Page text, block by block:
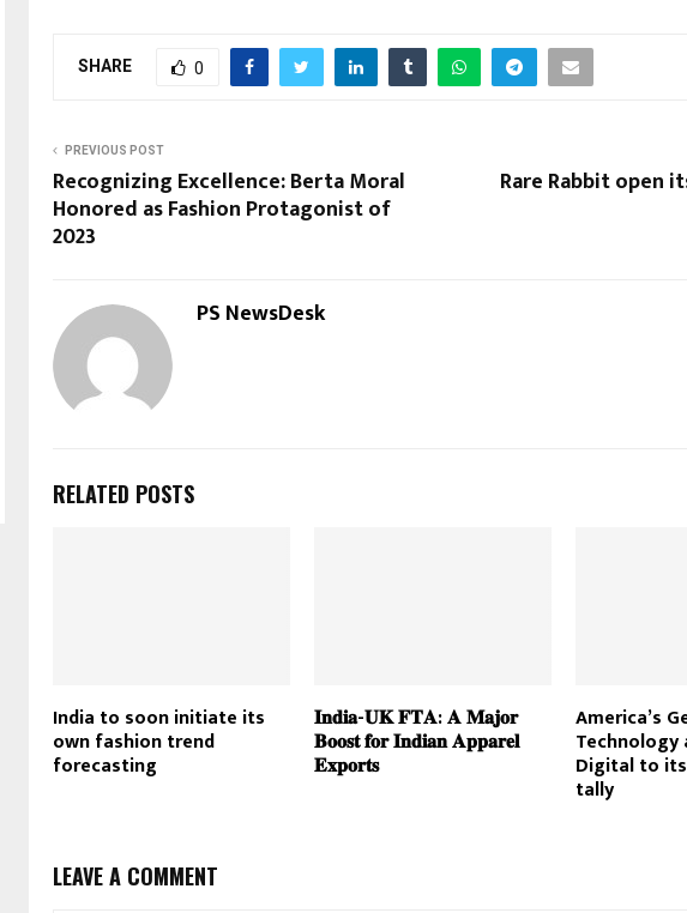
SHARE 0
PREVIOUS POST
Recognizing Excellence: Berta Moral
Honored as Fashion Protagonist of
2023
Rare Rabbit open
PS NewsDesk
RELATED POSTS
India to soon initiate its
own fashion trend
forecasting
𝐈𝐧𝐝𝐢𝐚-𝐔𝐊 𝐅𝐓𝐀: 𝐀 𝐌𝐚𝐣𝐨𝐫
𝐁𝐨𝐨𝐬𝐭 𝐟𝐨𝐫 𝐈𝐧𝐝𝐢𝐚𝐧 𝐀𝐩𝐩𝐚𝐫𝐞𝐥
𝐄𝐱𝐩𝐨𝐫𝐭𝐬
America’s
Technology
Digital to
tally
LEAVE A COMMENT